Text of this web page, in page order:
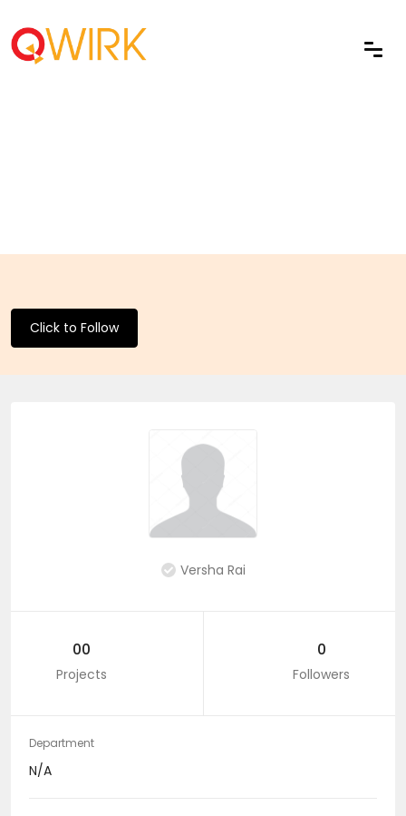
Click to Follow
Versha Rai
00
Projects
0
Followers
Department
N/A